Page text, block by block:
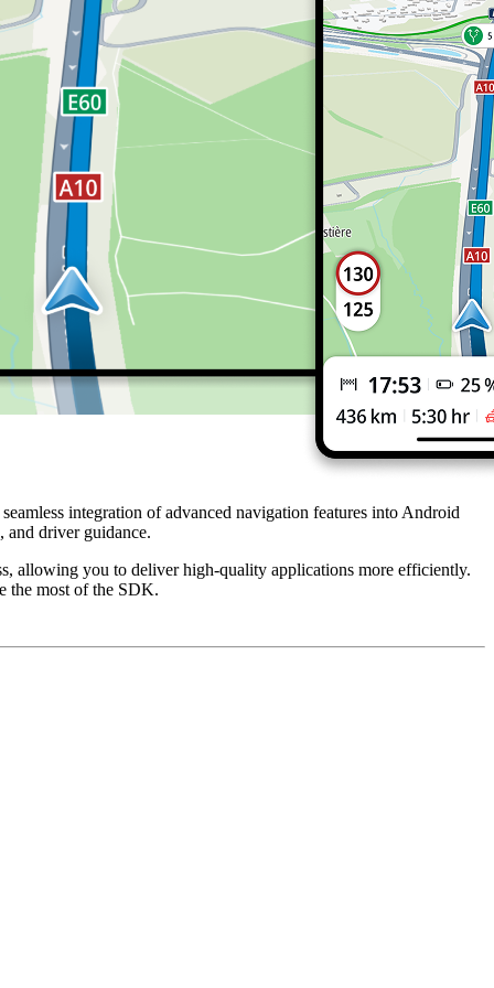
integration of advanced navigation features into Android
and driver guidance.
allowing you to deliver high-quality applications more efficiently.
the most of the SDK.